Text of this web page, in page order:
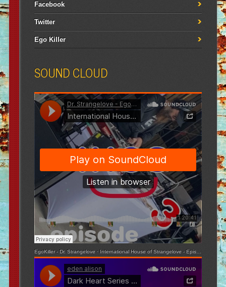
Facebook
Twitter
Ego Killer
SOUND CLOUD
EgoKiller - Dr. Strangelove · International House of Strangelove - Episode 3